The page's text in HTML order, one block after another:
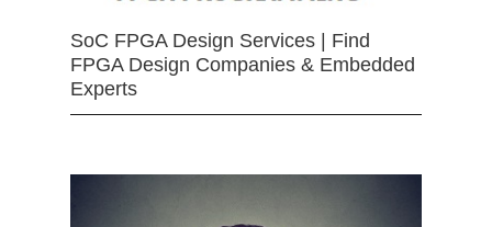
SoC FPGA Design Services | Find
FPGA Design Companies & Embedded
Experts